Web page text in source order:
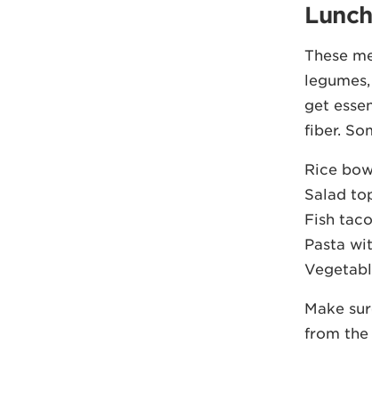
These
get
fiber.
Rice
Salad
Fish
Pasta
Make
from the